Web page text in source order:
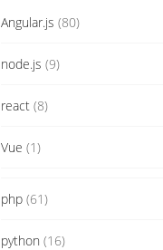
Angular.js (80)
node.js (9)
react(8)
Vue (1)
php(61)
python (16)